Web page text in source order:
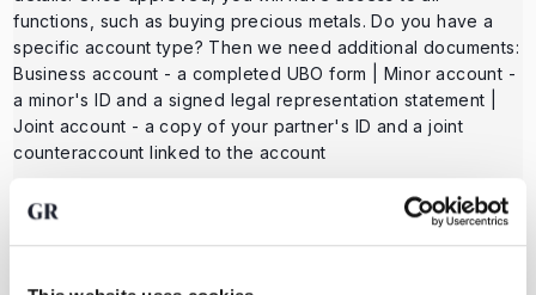
functions, such as buying precious metals. Do you have a
specific account type? Then we need additional documents:
Business account - a completed UBO form | Minor account -
a minor's ID and a signed legal representation statement |
Joint account - a copy of your partner's ID and a joint
counteraccount linked to the account